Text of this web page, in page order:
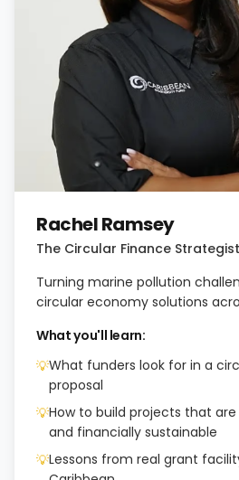
Rachel Ramsey
The Circular Finance Strategist
Turning marine pollution
circular economy solutions
What you'll learn:
💡What funders look for in a
proposal
💡How to build projects that
and financially sustainable
💡Lessons from real grant